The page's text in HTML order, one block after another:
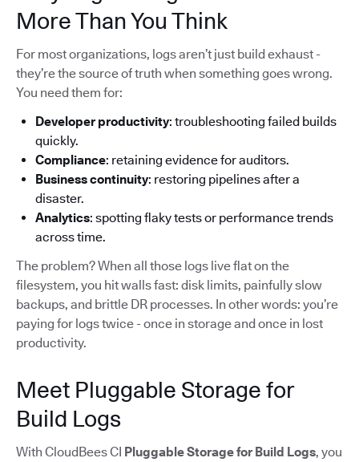
More Than You Think
For most organizations, logs aren’t just build exhaust -
they’re the source of truth when something goes wrong.
You need them for:
Developer productivity: troubleshooting failed builds
quickly.
Compliance: retaining evidence for auditors.
Business continuity: restoring pipelines after a
disaster.
Analytics: spotting flaky tests or performance trends
across time.
The problem? When all those logs live flat on the
filesystem, you hit walls fast: disk limits, painfully slow
backups, and brittle DR processes. In other words: you’re
paying for logs twice - once in storage and once in lost
productivity.
Meet Pluggable Storage for
Build Logs
With CloudBees CI Pluggable Storage for Build Logs, you